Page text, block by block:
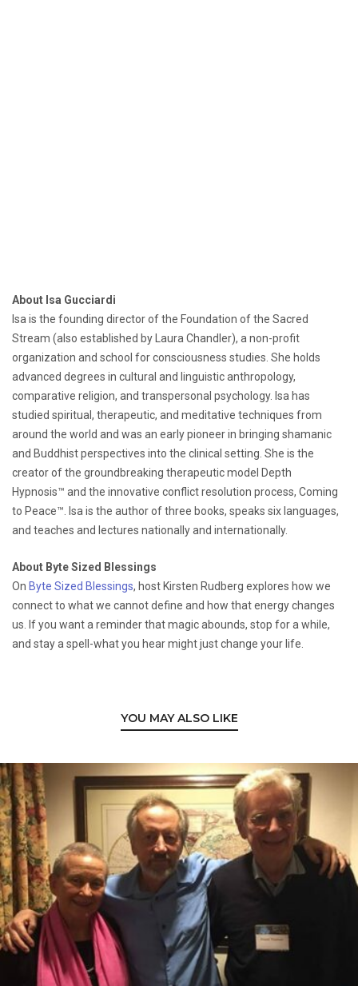
About Isa Gucciardi
Isa is the founding director of the Foundation of the Sacred
Stream (also established by Laura Chandler), a non-profit
organization and school for consciousness studies. She holds
advanced degrees in cultural and linguistic anthropology,
comparative religion, and transpersonal psychology. Isa has
studied spiritual, therapeutic, and meditative techniques from
around the world and was an early pioneer in bringing shamanic
and Buddhist perspectives into the clinical setting. She is the
creator of the groundbreaking therapeutic model Depth
Hypnosis™ and the innovative conflict resolution process, Coming
to Peace™. Isa is the author of three books, speaks six languages,
and teaches and lectures nationally and internationally.
About Byte Sized Blessings
On Byte Sized Blessings, host Kirsten Rudberg explores how we
connect to what we cannot define and how that energy changes
us. If you want a reminder that magic abounds, stop for a while,
and stay a spell-what you hear might just change your life.
YOU MAY ALSO LIKE